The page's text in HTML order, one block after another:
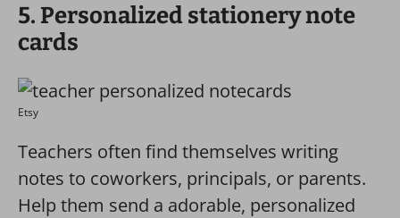
5. Personalized stationery note
cards
Etsy
Teachers often find themselves writing
notes to coworkers, principals, or parents.
Help them send a adorable, personalized